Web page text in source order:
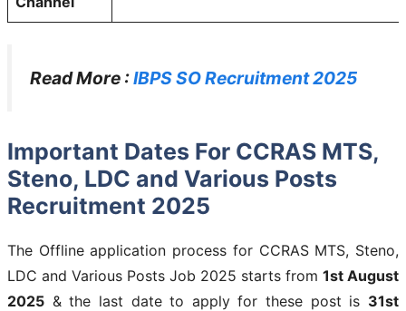
Read More :IBPS SO Recruitment 2025
Important Dates For CCRAS MTS,
Steno, LDC and Various Posts
Recruitment 2025
The Offline application process for CCRAS MTS, Steno,
LDC and Various Posts Job 2025 starts from 1st August
2025 & the last date to apply for these post is 31st